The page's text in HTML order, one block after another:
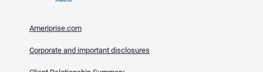
Ameriprise.com
Corporate and important disclosures